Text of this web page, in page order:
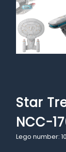
Star
NCC-
Lego number: